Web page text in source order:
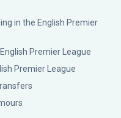
in the English Premier
Premier League
Premier League